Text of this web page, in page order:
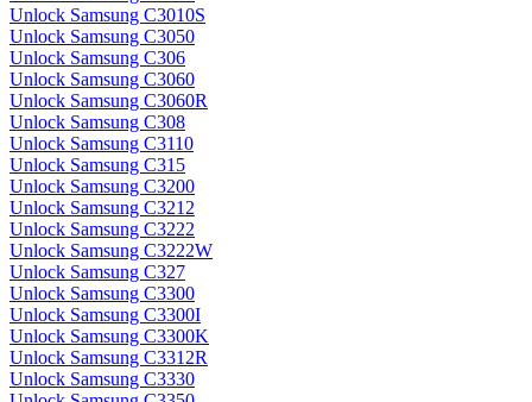
Unlock Samsung C3010S
Unlock Samsung C3050
Unlock Samsung C306
Unlock Samsung C3060
Unlock Samsung C3060R
Unlock Samsung C308
Unlock Samsung C3110
Unlock Samsung C315
Unlock Samsung C3200
Unlock Samsung C3212
Unlock Samsung C3222
Unlock Samsung C3222W
Unlock Samsung C327
Unlock Samsung C3300
Unlock Samsung C3300I
Unlock Samsung C3300K
Unlock Samsung C3312R
Unlock Samsung C3330